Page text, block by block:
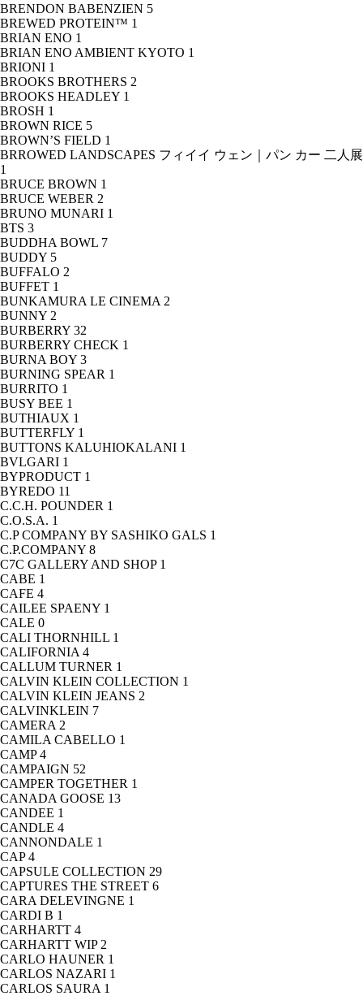
BRENDON BABENZIEN 5
BREWED PROTEIN™ 1
BRIAN ENO 1
BRIAN ENO AMBIENT KYOTO 1
BRIONI 1
BROOKS BROTHERS 2
BROOKS HEADLEY 1
BROSH 1
BROWN RICE 5
BROWN’S FIELD 1
BRROWED LANDSCAPES フィイイ ウェン｜パン カー 二人展
1
BRUCE BROWN 1
BRUCE WEBER 2
BRUNO MUNARI 1
BTS 3
BUDDHA BOWL 7
BUDDY 5
BUFFALO 2
BUFFET 1
BUNKAMURA LE CINEMA 2
BUNNY 2
BURBERRY 32
BURBERRY CHECK 1
BURNA BOY 3
BURNING SPEAR 1
BURRITO 1
BUSY BEE 1
BUTHIAUX 1
BUTTERFLY 1
BUTTONS KALUHIOKALANI 1
BVLGARI 1
BYPRODUCT 1
BYREDO 11
C.C.H. POUNDER 1
C.O.S.A. 1
C.P COMPANY BY SASHIKO GALS 1
C.P.COMPANY 8
C7C GALLERY AND SHOP 1
CABE 1
CAFE 4
CAILEE SPAENY 1
CALE 0
CALI THORNHILL 1
CALIFORNIA 4
CALLUM TURNER 1
CALVIN KLEIN COLLECTION 1
CALVIN KLEIN JEANS 2
CALVINKLEIN 7
CAMERA 2
CAMILA CABELLO 1
CAMP4
CAMPAIGN 52
CAMPER TOGETHER 1
CANADA GOOSE 13
CANDEE 1
CANDLE 4
CANNONDALE 1
CAP4
CAPSULE COLLECTION 29
CAPTURES THE STREET 6
CARA DELEVINGNE 1
CARDI B 1
CARHARTT 4
CARHARTT WIP 2
CARLO HAUNER 1
CARLOS NAZARI 1
CARLOS SAURA 1